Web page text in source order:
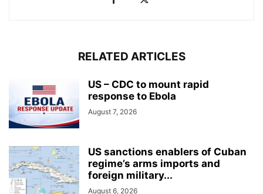
RELATED ARTICLES
US – CDC to mount rapid
response to Ebola
August 7, 2026
US sanctions enablers of Cuban
regime’s arms imports and
foreign military...
August 6, 2026